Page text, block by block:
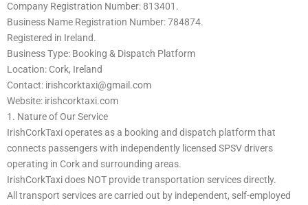
Company Registration Number: 813401.
Business Name Registration Number: 784874.
Registered in Ireland.
Business Type: Booking & Dispatch Platform
Location: Cork, Ireland
Contact: irishcorktaxi@gmail.com
Website: irishcorktaxi.com
1. Nature of Our Service
IrishCorkTaxi operates as a booking and dispatch platform that
connects passengers with independently licensed SPSV drivers
operating in Cork and surrounding areas.
IrishCorkTaxi does NOT provide transportation services directly.
All transport services are carried out by independent, self-employed